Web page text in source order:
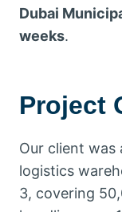
Dubai
weeks.
Project
Our client
logistics
3, covering